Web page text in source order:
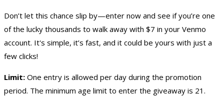
Don’t let this chance slip by—enter now and see if you’re one
of the lucky thousands to walk away with $7 in your Venmo
account. It's simple, it’s fast, and it could be yours with just a
few clicks!
Limit: One entry is allowed per day during the promotion
period. The minimum age limit to enter the giveaway is 21.